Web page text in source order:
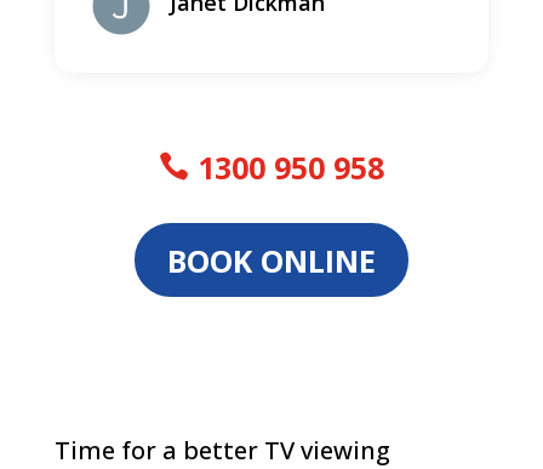
1300 950 958
BOOK ONLINE
Time for a better TV viewing